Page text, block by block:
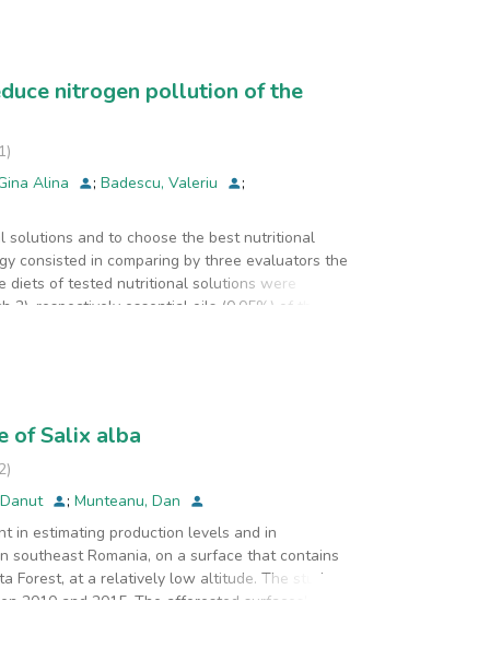
other industrial sectors as well as a longer
nitrogen pollution of the
)
Alina ; Badescu, Valeriu
;
solutions and to choose the best nutritional
consisted in comparing by three evaluators the
diets of tested nutritional solutions were
respectively essential oils (0.05%) of the same
was obtained for basil, either in the
of Salix alba
)
; Munteanu, Dan
in estimating production levels and in
Romania, on a surface that contains
Forest, at a relatively low altitude. The study
and 2015. The afforested surfaces’
numerical analysis on different optimization
have shown that evaluations of estimated